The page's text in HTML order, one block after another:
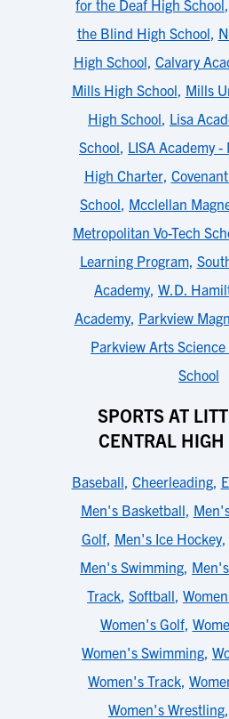
for the Deaf High School ,
the Blind High School,
High School, Calvary
Mills High School, Mills
High School, Lisa
School, LISA Academy -
High Charter,
School, Mcclellan
Metropolitan Vo-Tech
Learning Program,
Academy, W.D.
Academy, Parkview
Parkview Arts
School
SPORTS AT
CENTRAL HIGH
Baseball, Cheerleading,
Men's Basketball,
Golf, Men's Ice Hockey,
Men's Swimming,
Track, Softball,
Women's Golf,
Women's Swimming,
Women's Track,
Women's Wrestling,